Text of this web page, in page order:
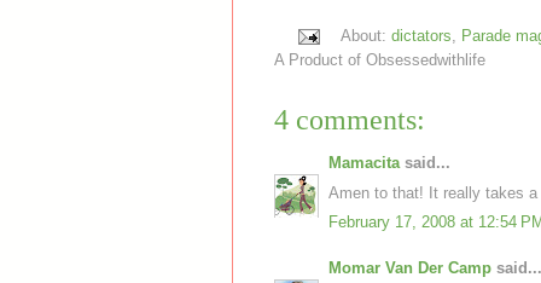
About: dictators, Parade
A Product of Obsessedwithlife
4 comments:
Mamacitasaid...
Amen to that! It really takes a
February 17, 2008 at 12:54 PM
Momar Van Der Camp said...